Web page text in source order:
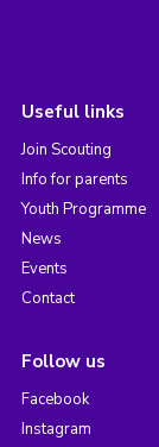
Useful links
Join Scouting
Info for parents
Youth Programme
News
Events
Contact
Follow us
Facebook
Instagram